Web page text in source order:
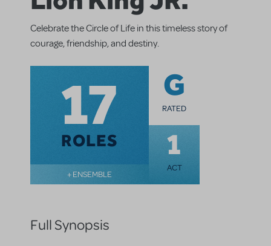
Celebrate the Circle of Life in this timeless story of
courage, friendship, and destiny.
17
ROLES
+ ENSEMBLE
G
RATED
1
ACT
Full Synopsis